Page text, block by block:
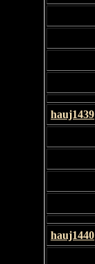
hauj1439
hauj1440